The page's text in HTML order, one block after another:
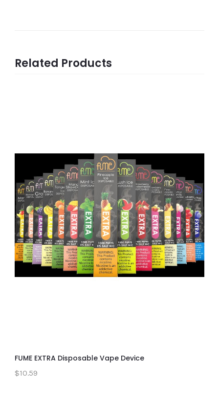
Related Products
FUME EXTRA Disposable Vape Device
$10.59